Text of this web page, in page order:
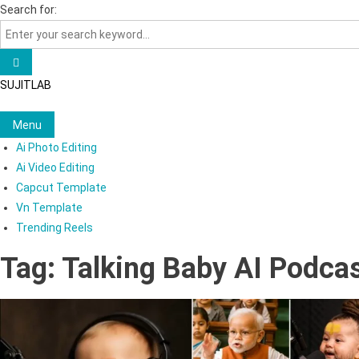
Skip
to
content
Search for:
SUJITLAB
Menu
Ai Photo Editing
Ai Video Editing
Capcut Template
Vn Template
Trending Reels
Tag: Talking Baby AI